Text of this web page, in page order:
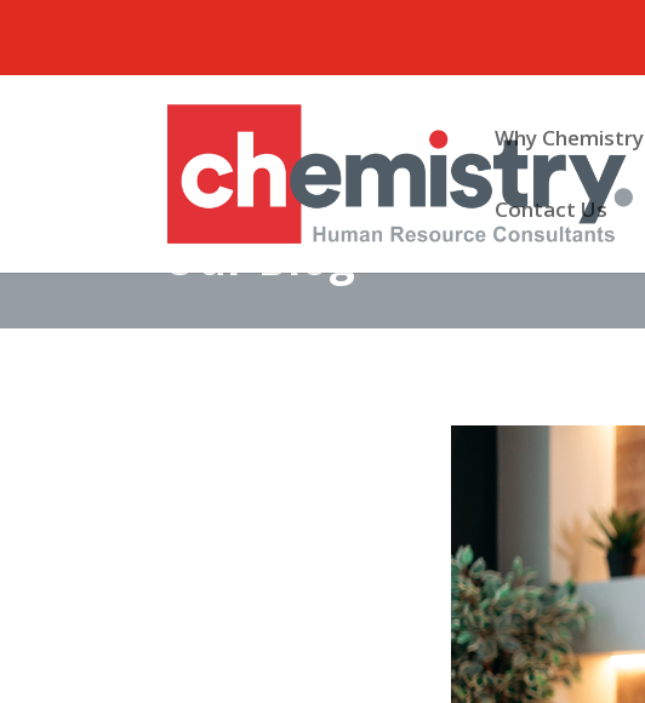
Why Chemistry
Contact Us
Our Blog